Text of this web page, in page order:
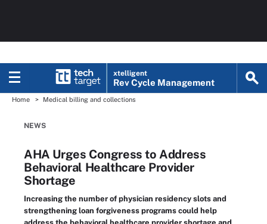
xtelligent
Rev Cycle Management
Home Medical billing and collections
NEWS
AHA Urges Congress to Address
Behavioral Healthcare Provider
Shortage
Increasing the number of physician residency slots and
strengthening loan forgiveness programs could help